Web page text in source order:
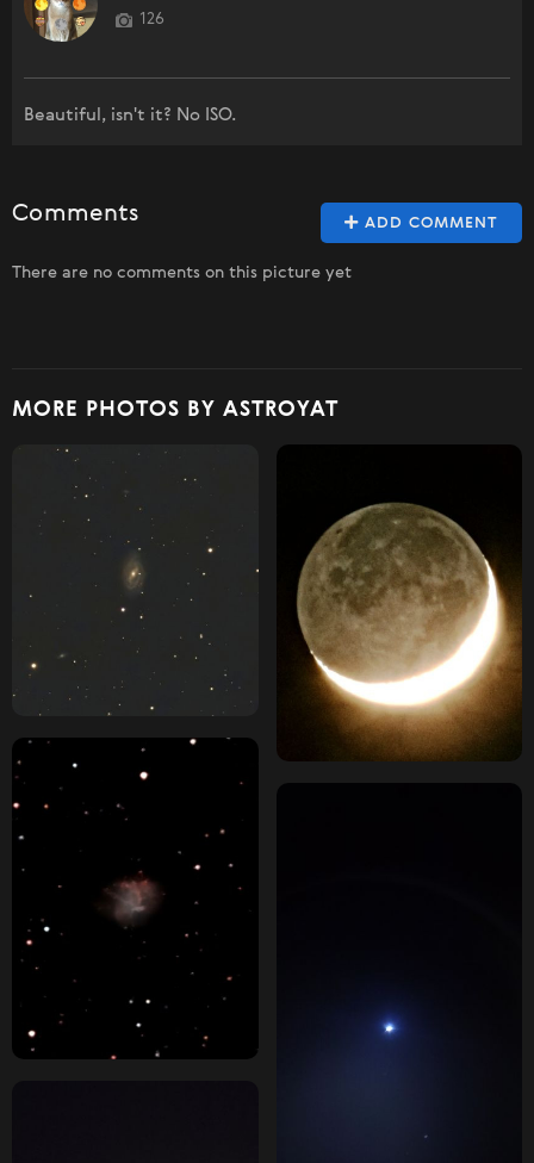
126
Beautiful, isn't it? No ISO.
ADD COMMENT
Comments
There are no comments on this picture yet
MORE PHOTOS BY ASTROYAT